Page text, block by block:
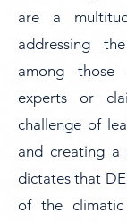
are a
addressing
among those
experts or
challenge of
and creating a
dictates that
of the